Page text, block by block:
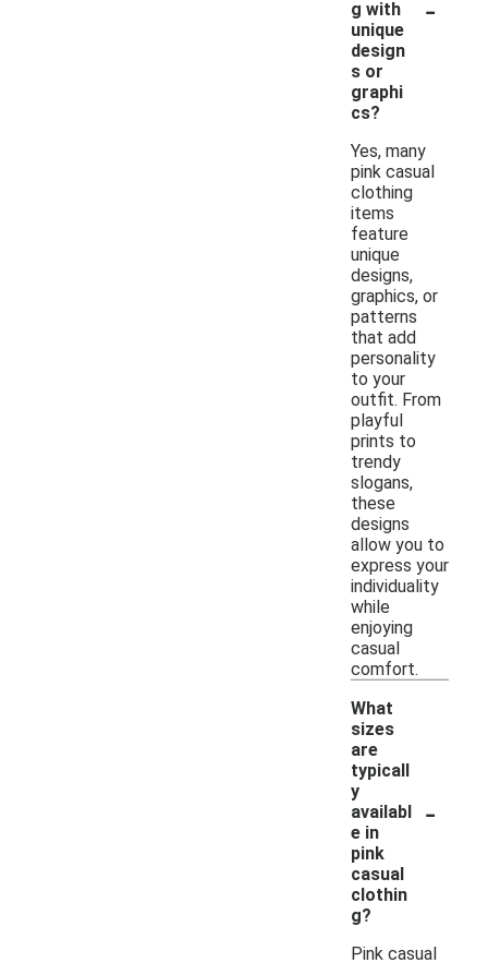
g with
unique
design
s or
graphi
cs?
Yes, many
pink casual
clothing
items
feature
unique
designs,
graphics, or
patterns
that add
personality
to your
outfit. From
playful
prints to
trendy
slogans,
these
designs
allow you to
express your
individuality
while
enjoying
casual
comfort.
What
sizes
are
typicall
y
availabl
e in
pink
casual
clothin
g?
-
Pink casual